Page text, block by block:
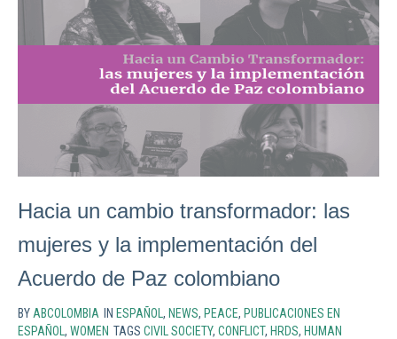
Hacia un cambio transformador: las
mujeres y la implementación del
Acuerdo de Paz colombiano
BY ABCOLOMBIA IN ESPAÑOL , NEWS, PEACE, PUBLICACIONES EN
ESPAÑOL , WOMEN TAGS CIVIL SOCIETY, CONFLICT, HRDS, HUMAN